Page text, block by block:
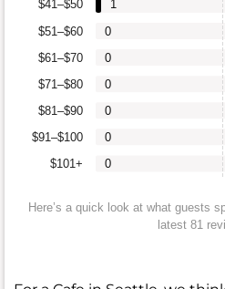
$101+
$91–$100
$81–$90
$71–$80
$61–$70
$51–$60
$41–$50
0
0
0
0
0
0
1
Here’s a quick look at what guests
latest 81